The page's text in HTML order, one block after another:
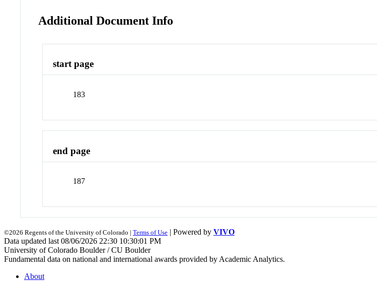
Additional Document Info
start page
183
end page
187
©2026 Regents of the University of Colorado | Terms of Use | Powered by VIVO
Data updated last 08/06/2026 22:30 10:30:01 PM
University of Colorado Boulder / CU Boulder
Fundamental data on national and international awards provided by Academic Analytics.
About